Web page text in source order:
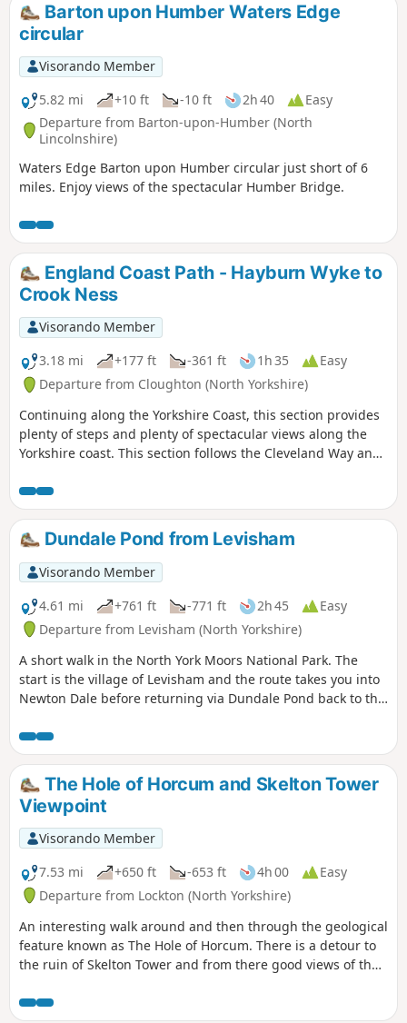
Barton upon Humber Waters Edge
circular
Visorando Member
5.82 mi
+10 ft -10 ft 2h 40
Easy
Departure from Barton-upon-Humber (North
Lincolnshire)
Waters Edge Barton upon Humber circular just short of 6
miles. Enjoy views of the spectacular Humber Bridge.
England Coast Path - Hayburn Wyke to
Crook Ness
Visorando Member
3.18 mi
+177 ft -361 ft 1h 35
Easy
Departure from Cloughton (North Yorkshire)
Continuing along the Yorkshire Coast, this section provides
plenty of steps and plenty of spectacular views along the
Yorkshire coast. This section follows the Cleveland Way and
Dundale Pond from Levisham
Visorando Member
4.61 mi
+761 ft -771 ft 2h 45
Easy
Departure from Levisham (North Yorkshire)
A short walk in the North York Moors National Park. The
start is the village of Levisham and the route takes you into
Newton Dale before returning via Dundale Pond back to the
The Hole of Horcum and Skelton Tower
Viewpoint
Visorando Member
7.53 mi
+650 ft -653 ft 4h 00
Easy
Departure from Lockton (North Yorkshire)
An interesting walk around and then through the geological
feature known as The Hole of Horcum. There is a detour to
the ruin of Skelton Tower and from there good views of the
Historical Railway. The rim of the hole has the remains of